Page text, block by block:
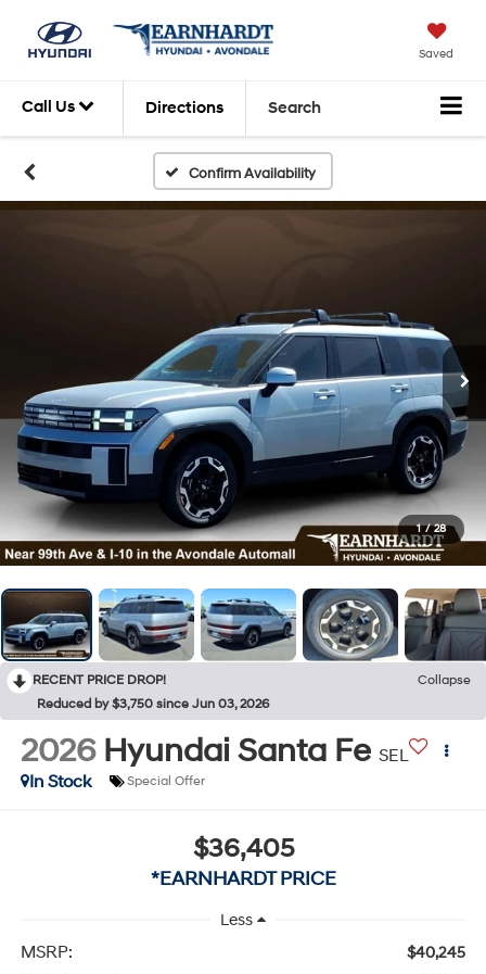
Saved
Call Us Directions Search
Confirm Availability
1 / 28
RECENT PRICE DROP!
Collapse
Reduced by $3,750 since Jun 03, 2026
2026 Hyundai Santa Fe SEL
In Stock
Special Offer
$36,405
*EARNHARDT PRICE
Less
MSRP: $40,245